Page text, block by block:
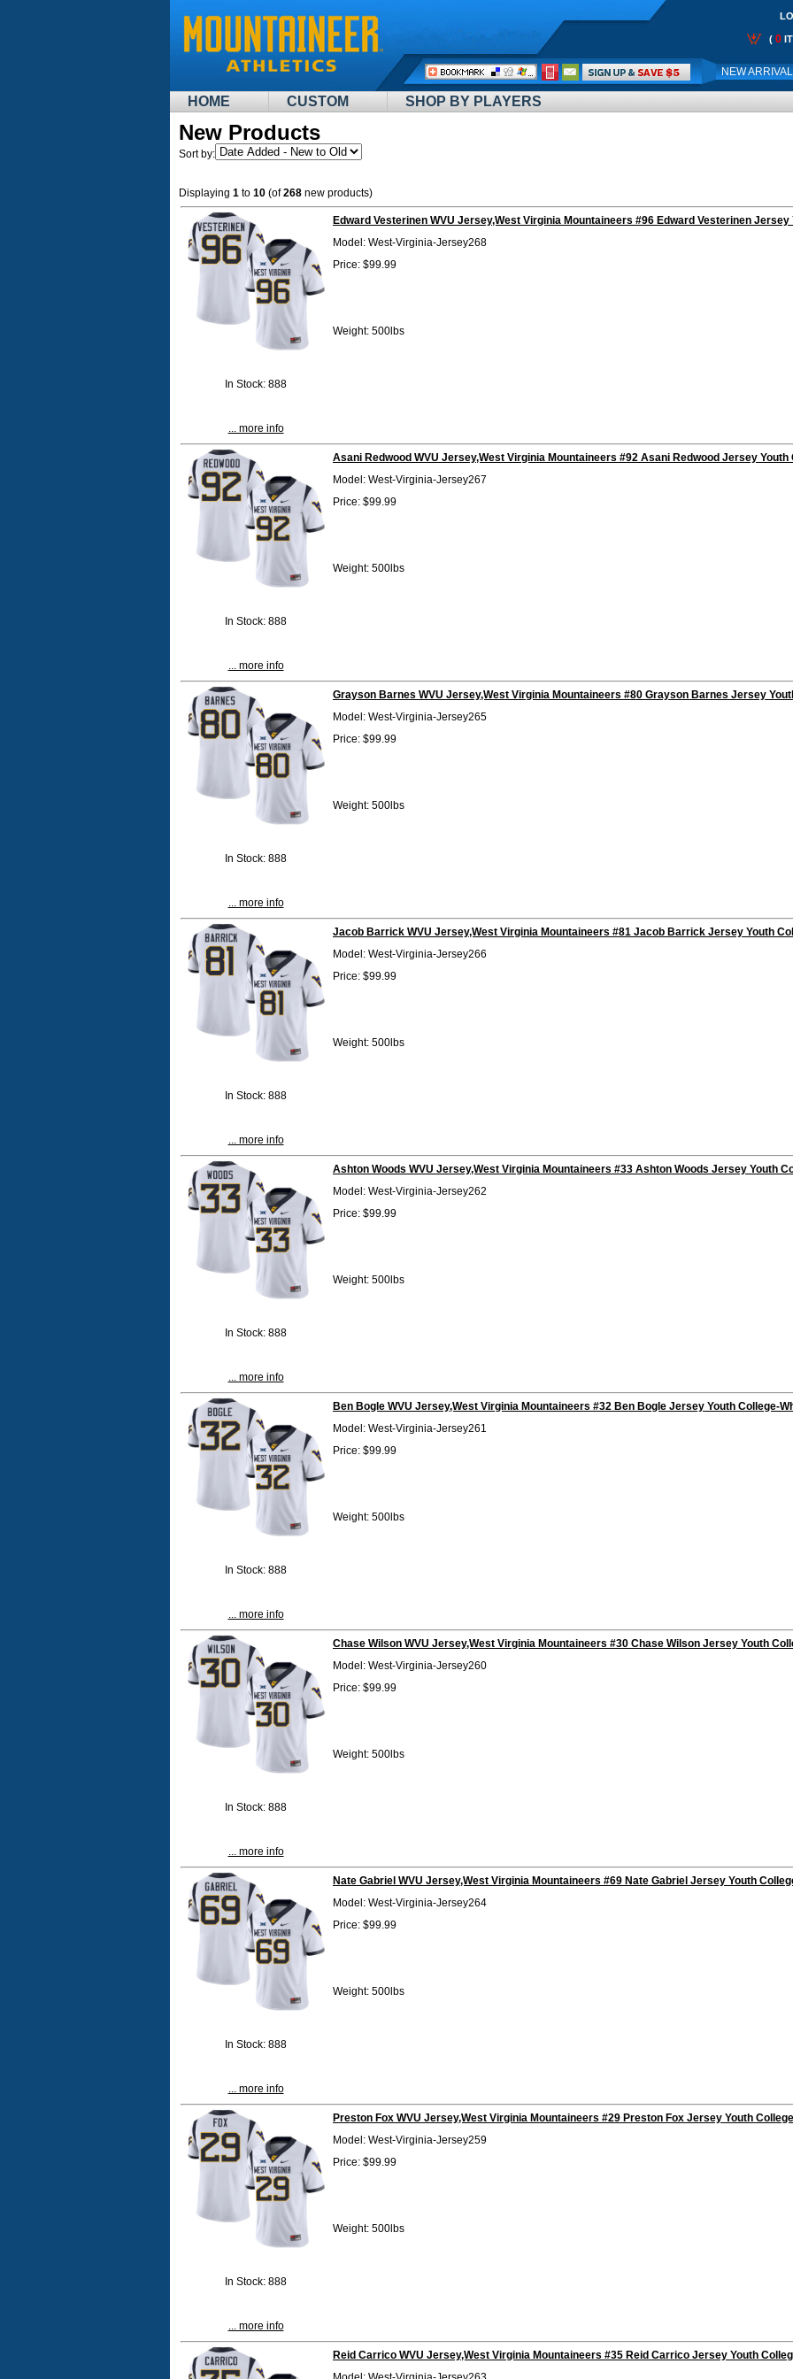
HOME CUSTOM SHOP BY PLAYERS
( 0
NEW
Call
Me:
New Products
Sort by:
Displaying 1 to 10 (of268 new products)
In Stock: 888
... more info
Edward Vesterinen WVU Jersey,West Virginia Mountaineers #96 Edward Vesterinen Jersey
Model: West-Virginia-Jersey268
Price: $99.99
Weight: 500lbs
In Stock: 888
... more info
Asani Redwood WVU Jersey,West Virginia Mountaineers #92 Asani Redwood Jersey Youth
Model: West-Virginia-Jersey267
Price: $99.99
Weight: 500lbs
In Stock: 888
... more info
Grayson Barnes WVU Jersey,West Virginia Mountaineers #80 Grayson Barnes Jersey
Model: West-Virginia-Jersey265
Price: $99.99
Weight: 500lbs
In Stock: 888
... more info
Jacob Barrick WVU Jersey,West Virginia Mountaineers #81 Jacob Barrick Jersey Youth
Model: West-Virginia-Jersey266
Price: $99.99
Weight: 500lbs
In Stock: 888
... more info
Ashton Woods WVU Jersey,West Virginia Mountaineers #33 Ashton Woods Jersey Youth
Model: West-Virginia-Jersey262
Price: $99.99
Weight: 500lbs
In Stock: 888
... more info
Ben Bogle WVU Jersey,West Virginia Mountaineers #32 Ben Bogle Jersey Youth College-
Model: West-Virginia-Jersey261
Price: $99.99
Weight: 500lbs
In Stock: 888
... more info
Chase Wilson WVU Jersey,West Virginia Mountaineers #30 Chase Wilson Jersey Youth
Model: West-Virginia-Jersey260
Price: $99.99
Weight: 500lbs
In Stock: 888
... more info
Nate Gabriel WVU Jersey,West Virginia Mountaineers #69 Nate Gabriel Jersey Youth
Model: West-Virginia-Jersey264
Price: $99.99
Weight: 500lbs
In Stock: 888
... more info
Preston Fox WVU Jersey,West Virginia Mountaineers #29 Preston Fox Jersey Youth
Model: West-Virginia-Jersey259
Price: $99.99
Weight: 500lbs
Reid Carrico WVU Jersey,West Virginia Mountaineers #35 Reid Carrico Jersey Youth